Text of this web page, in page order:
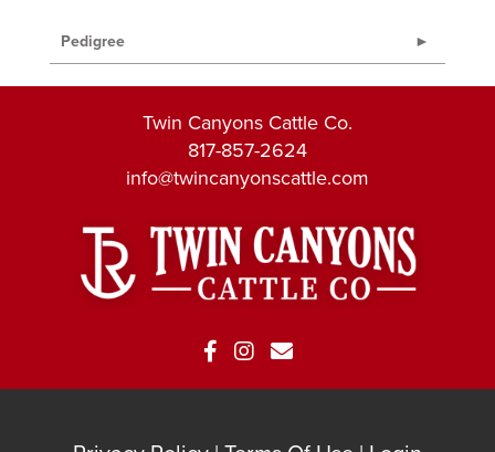
Pedigree
Twin Canyons Cattle Co.
817-857-2624
info@twincanyonscattle.com